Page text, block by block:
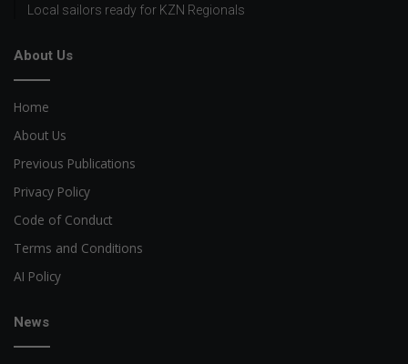
Local sailors ready for KZN Regionals
About Us
Home
About Us
Previous Publications
Privacy Policy
Code of Conduct
Terms and Conditions
AI Policy
News